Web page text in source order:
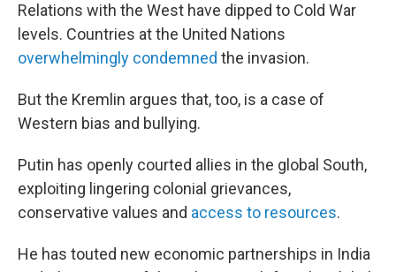
Relations with the West have dipped to Cold War
levels. Countries at the United Nations
overwhelmingly condemned the invasion.
But the Kremlin argues that, too, is a case of
Western bias and bullying.
Putin has openly courted allies in the global South,
exploiting lingering colonial grievances,
conservative values and access to resources.
He has touted new economic partnerships in India